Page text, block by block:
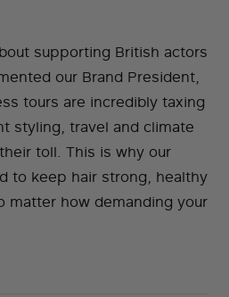
supporting British actors
our Brand President,
tours are incredibly taxing
styling, travel and climate
toll. This is why our
to keep hair strong, healthy
matter how demanding your